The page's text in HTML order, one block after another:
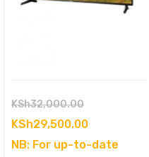
KSh32,000.00Original
price
was:
KSh29,500.00Current
price
NB: For up-to-date